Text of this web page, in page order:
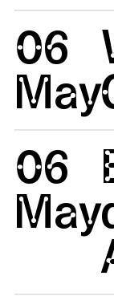
06
May
06
May